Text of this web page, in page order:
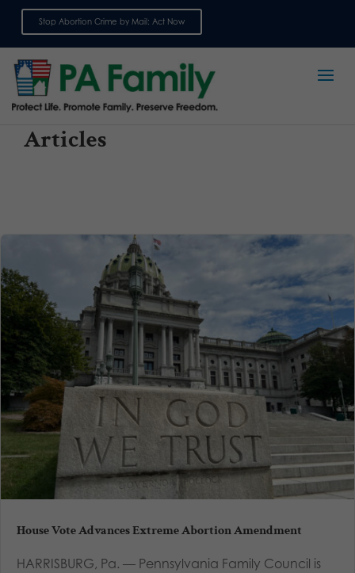
Stop Abortion Crime by Mail: Act Now
Articles
House Vote Advances Extreme Abortion Amendment
HARRISBURG, Pa. — Pennsylvania Family Council is